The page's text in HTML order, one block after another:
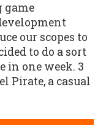
game
our scopes to
to do a sort
in one week. 3
Pirate, a casual